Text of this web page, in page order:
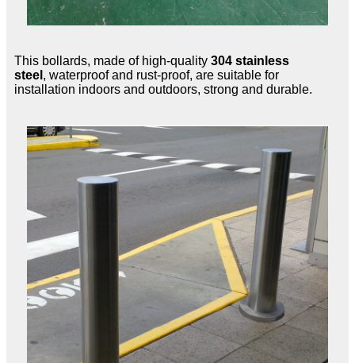
This bollards, made of high-quality 304 stainless
steel , waterproof and rust-proof, are suitable for
installation indoors and outdoors, strong and durable.